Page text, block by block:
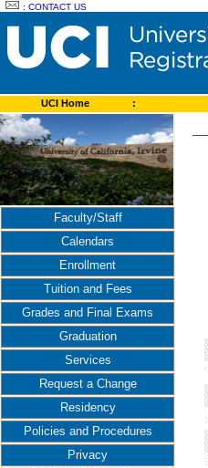
:CONTACT US
UCI Home :
Faculty/Staff
Calendars
Enrollment
Tuition and Fees
Grades and Final Exams
Graduation
Services
Request a Change
Residency
Policies and Procedures
Privacy